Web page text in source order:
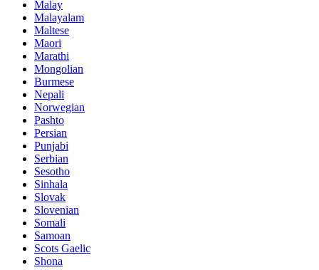
Malay
Malayalam
Maltese
Maori
Marathi
Mongolian
Burmese
Nepali
Norwegian
Pashto
Persian
Punjabi
Serbian
Sesotho
Sinhala
Slovak
Slovenian
Somali
Samoan
Scots Gaelic
Shona